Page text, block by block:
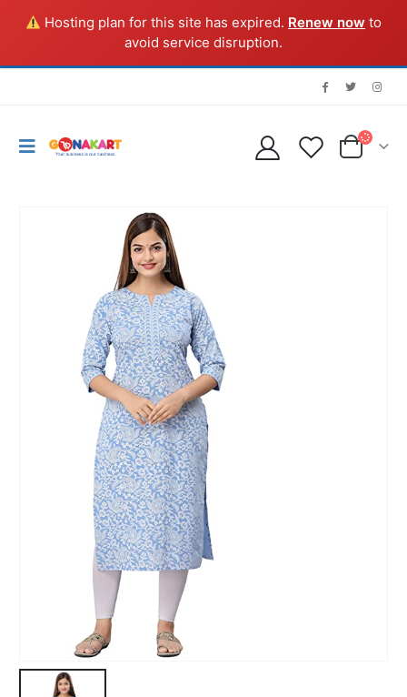
Hosting plan for this site has expired. Renew now to
avoid service disruption.